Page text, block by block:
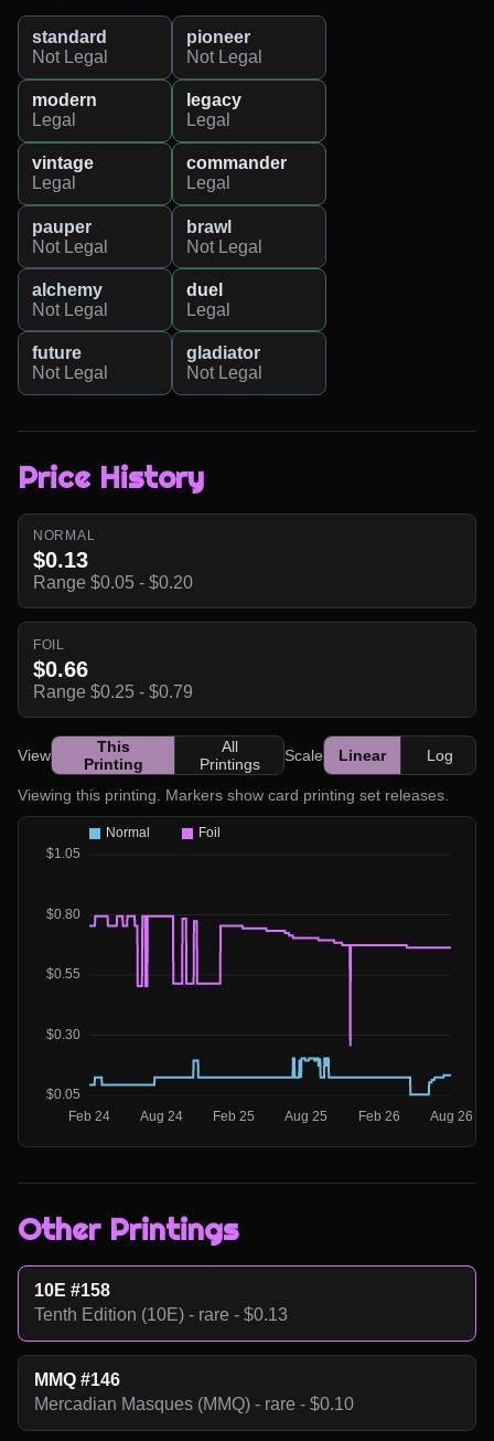
standard
Not Legal
pioneer
Not Legal
modern
Legal
legacy
Legal
vintage
Legal
commander
Legal
pauper
Not Legal
brawl
Not Legal
alchemy
Not Legal
duel
Legal
future
Not Legal
gladiator
Not Legal
Price History
NORMAL
$0.13
Range $0.05 - $0.20
FOIL
$0.66
Range $0.25 - $0.79
View
This
Printing
All
Printings
Scale Linear Log
Viewing this printing. Markers show card printing set releases.
Other Printings
10E #158
Tenth Edition (10E) - rare - $0.13
MMQ #146
Mercadian Masques (MMQ) - rare - $0.10